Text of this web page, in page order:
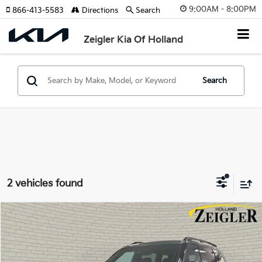
9:00AM - 8:00PM
Zeigler Kia Of Holland
866-413-5583 Directions Search
Search
2 vehicles found
New 2027 Kia Telluride X-Line EX
VIN: 5XYPCES15VG036860Stock: VG036860Model:JAC4455
$50,899
ZEIGLER PRICE
Compare Vehicle